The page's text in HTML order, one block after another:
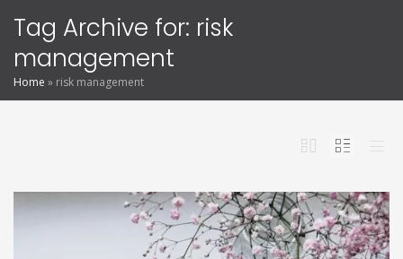
Tag Archive for: risk
management
Home » risk management